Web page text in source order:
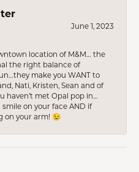
June 1, 2023
location of M&M… the
the right balance of
make you WANT to
Nati, Kristen, Sean and of
haven’t met Opal pop in…
smile on your face AND if
on your arm! 😉